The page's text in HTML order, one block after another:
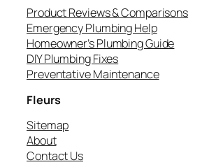
Product Reviews & Comparisons
Emergency Plumbing Help
Homeowner’s Plumbing Guide
DIY Plumbing Fixes
Preventative Maintenance
Fleurs
Sitemap
About
Contact Us